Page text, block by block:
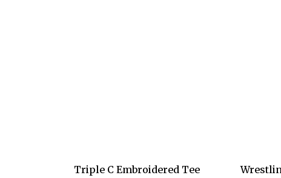
Triple C Embroidered Tee